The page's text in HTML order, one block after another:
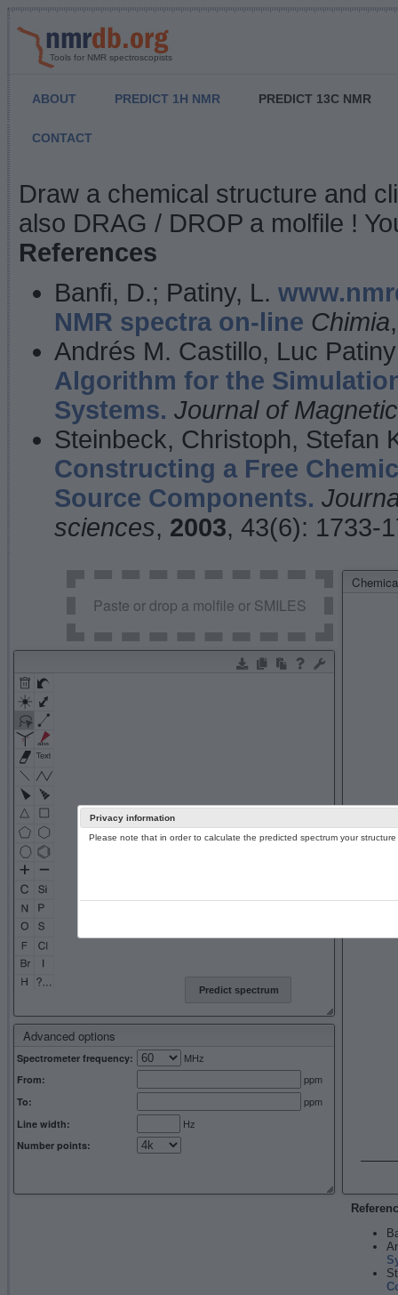
Tools for NMR spectroscopists
ABOUT PREDICT 1H NMR PREDICT 13C NMR
CONTACT
NMR Predict
Draw a chemical structure and
also DRAG / DROP a molfile !
References
Banfi, D.; Patiny, L.
NMR spectra on-line Chimia
Andrés M. Castillo, Luc
Algorithm for the
Systems. Journal of
Steinbeck, Christoph, Stefan
Constructing a Free
Source Components.
sciences, 2003, 43(6): 1733-
Advanced options
Spectrometer frequency: MHz
From: ppm
To: ppm
Line width: Hz
Number points:
Paste or drop a molfile or SMILES
Predict spectrum
Privacy information
Please note that in order to calculate the predicted spectrum your